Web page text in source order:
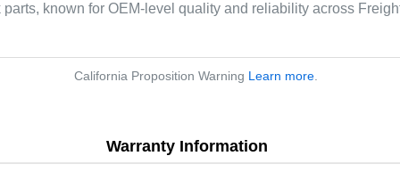
known for OEM-level quality and reliability across
California Proposition Warning Learn more
Warranty Information